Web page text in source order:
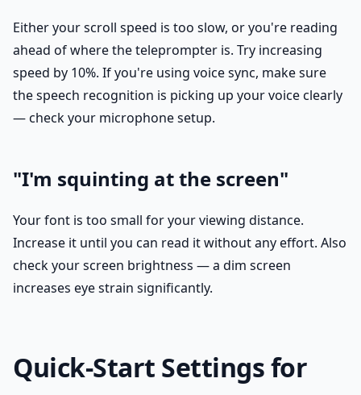
Either your scroll speed is too slow, or you're reading
ahead of where the teleprompter is. Try increasing
speed by 10%. If you're using voice sync, make sure
the speech recognition is picking up your voice clearly
— check your microphone setup.
"I'm squinting at the screen"
Your font is too small for your viewing distance.
Increase it until you can read it without any effort. Also
check your screen brightness — a dim screen
increases eye strain significantly.
Quick-Start Settings for